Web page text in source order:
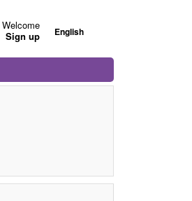
English
Welcome
Sign up